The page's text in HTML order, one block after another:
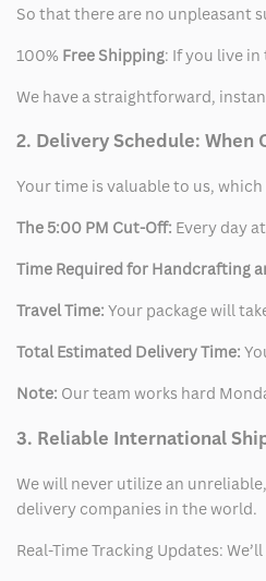
So that there are no unpleasant
100% Free Shipping: If you live
We have a straightforward,
2. Delivery Schedule: When
Your time is valuable to us,
The 5:00 PM Cut-Off: Every day
Time Required for Handcrafting
Travel Time: Your package will
Total Estimated Delivery Time:
Note: Our team works hard
3. Reliable International
We will never utilize an
delivery companies in the world.
Real-Time Tracking Updates: